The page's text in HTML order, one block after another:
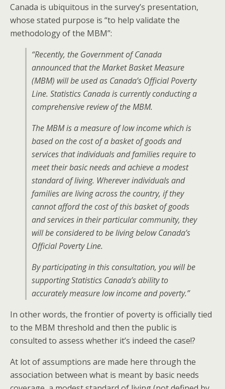
Canada is ubiquitous in the survey’s presentation,
whose stated purpose is “to help validate the
methodology of the MBM”:
“Recently, the Government of Canada
announced that the Market Basket Measure
(MBM) will be used as Canada’s Official Poverty
Line. Statistics Canada is currently conducting a
comprehensive review of the MBM.
The MBM is a measure of low income which is
based on the cost of a basket of goods and
services that individuals and families require to
meet their basic needs and achieve a modest
standard of living. Wherever individuals and
families are living across the country, if they
cannot afford the cost of this basket of goods
and services in their particular community, they
will be considered to be living below Canada’s
Official Poverty Line.
By participating in this consultation, you will be
supporting Statistics Canada’s ability to
accurately measure low income and poverty.”
In other words, the frontier of poverty is officially tied
to the MBM threshold and then the public is
consulted to assess whether it’s indeed the case!?
At lot of assumptions are made here through the
association between what is meant by basic needs